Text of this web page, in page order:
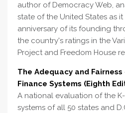
author of Democracy Web,
state of the United States as
anniversary of its founding
the country's ratings in the
Project and Freedom House
The Adequacy and
Finance Systems (Eighth
A national evaluation of the
systems of all 50 states and